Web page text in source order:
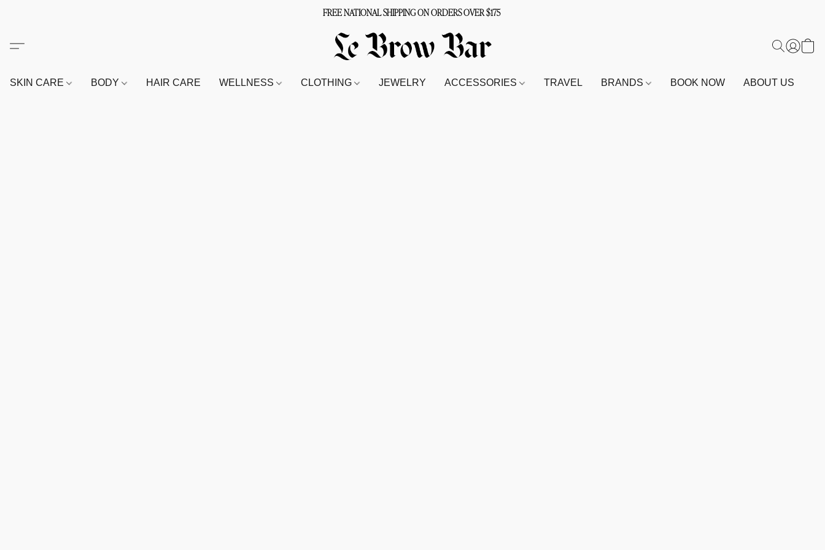
FREE NATIONAL SHIPPING ON ORDERS OVER $175
SKIN CARE BODY HAIR CARE WELLNESS CLOTHING JEWELRY ACCESSORIES TRAVEL BRANDS BOOK NOW ABOUT US